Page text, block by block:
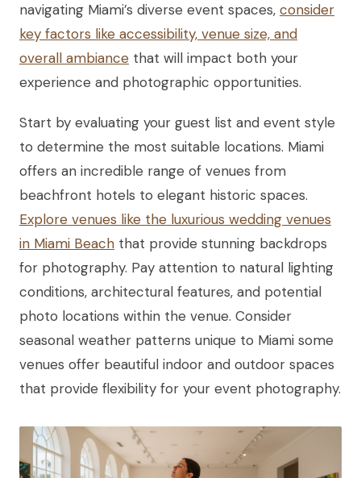
navigating Miami’s diverse event spaces, consider
key factors like accessibility, venue size, and
overall ambiance that will impact both your
experience and photographic opportunities.
Start by evaluating your guest list and event style
to determine the most suitable locations. Miami
offers an incredible range of venues from
beachfront hotels to elegant historic spaces.
Explore venues like the luxurious wedding venues
in Miami Beach that provide stunning backdrops
for photography. Pay attention to natural lighting
conditions, architectural features, and potential
photo locations within the venue. Consider
seasonal weather patterns unique to Miami some
venues offer beautiful indoor and outdoor spaces
that provide flexibility for your event photography.